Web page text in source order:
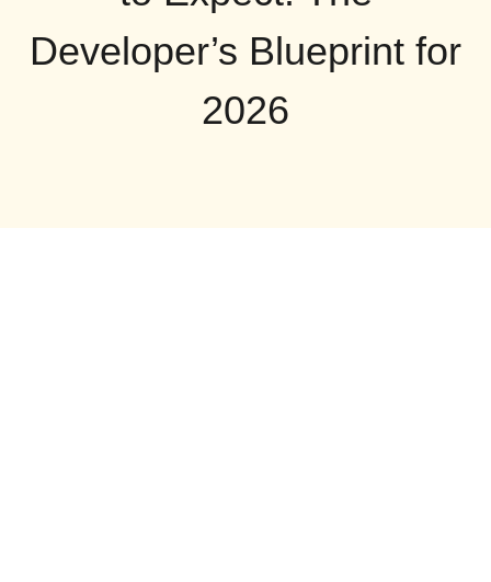
Developer’s Blueprint for
2026